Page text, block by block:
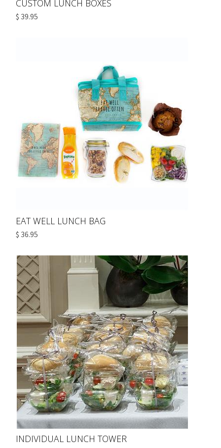
CUSTOM LUNCH BOXES
$ 39.95
EAT WELL LUNCH BAG
$ 36.95
INDIVIDUAL LUNCH TOWER